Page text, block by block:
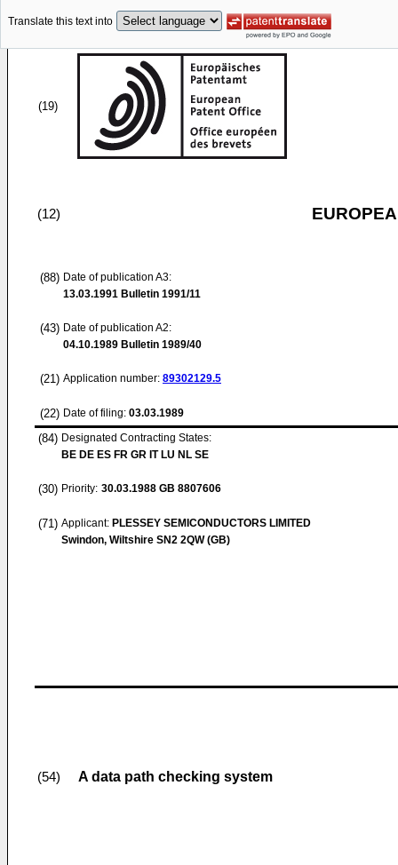
Translate this text into
(19)
(12)
(88) Date of publication A3:
13.03.1991 Bulletin 1991/11
(43) Date of publication A2:
04.10.1989 Bulletin 1989/40
(21) Application number: 89302129.5
(22) Date of filing: 03.03.1989
(84) Designated Contracting States:
BE DE ES FR GR IT LU NL SE
(30) Priority: 30.03.1988 GB 8807606
(71) Applicant: PLESSEY SEMICONDUCTORS LIMITED
Swindon, Wiltshire SN2 2QW (GB)
(54) A data path checking system